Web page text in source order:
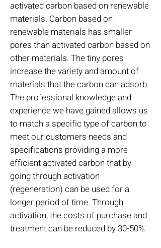
activated carbon based on renewable
materials. Carbon based on
renewable materials has smaller
pores than activated carbon based on
other materials. The tiny pores
increase the variety and amount of
materials that the carbon can adsorb.
The professional knowledge and
experience we have gained allows us
to match a specific type of carbon to
meet our customers needs and
specifications providing a more
efficient activated carbon that by
going through activation
(regeneration) can be used for a
longer period of time. Through
activation, the costs of purchase and
treatment can be reduced by 30-50%.